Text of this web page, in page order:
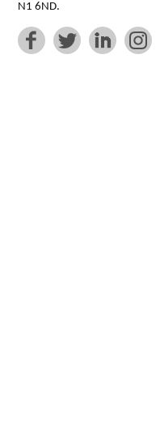
News
Clients
N1 6ND.